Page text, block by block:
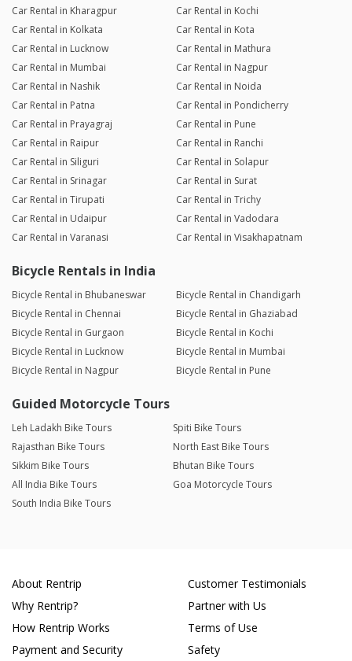
Car Rental in Kharagpur
Car Rental in Kochi
Car Rental in Kolkata
Car Rental in Kota
Car Rental in Lucknow
Car Rental in Mathura
Car Rental in Mumbai
Car Rental in Nagpur
Car Rental in Nashik
Car Rental in Noida
Car Rental in Patna
Car Rental in Pondicherry
Car Rental in Prayagraj
Car Rental in Pune
Car Rental in Raipur
Car Rental in Ranchi
Car Rental in Siliguri
Car Rental in Solapur
Car Rental in Srinagar
Car Rental in Surat
Car Rental in Tirupati
Car Rental in Trichy
Car Rental in Udaipur
Car Rental in Vadodara
Car Rental in Varanasi
Car Rental in Visakhapatnam
Bicycle Rentals in India
Bicycle Rental in Bhubaneswar
Bicycle Rental in Chandigarh
Bicycle Rental in Chennai
Bicycle Rental in Ghaziabad
Bicycle Rental in Gurgaon
Bicycle Rental in Kochi
Bicycle Rental in Lucknow
Bicycle Rental in Mumbai
Bicycle Rental in Nagpur
Bicycle Rental in Pune
Guided Motorcycle Tours
Leh Ladakh Bike Tours
Spiti Bike Tours
Rajasthan Bike Tours
North East Bike Tours
Sikkim Bike Tours
Bhutan Bike Tours
All India Bike Tours
Goa Motorcycle Tours
South India Bike Tours
About Rentrip
Why Rentrip?
How Rentrip Works
Payment and Security
Customer Testimonials
Partner with Us
Terms of Use
Safety